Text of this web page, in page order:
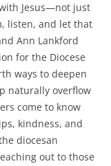
Jesus—not just
listen, and let that
Ann Lankford
for the Diocese
ways to deepen
naturally overflow
come to know
kindness, and
diocesan
out to those